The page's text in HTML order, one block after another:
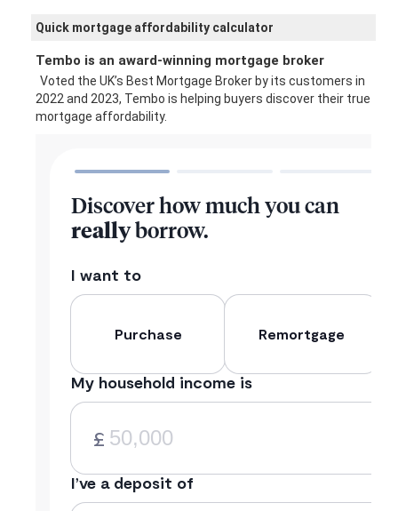
Quick mortgage affordability calculator
Tembo is an award-winning mortgage broker
Voted the UK’s Best Mortgage Broker by its customers in
2022 and 2023, Tembo is helping buyers discover their true
mortgage affordability.